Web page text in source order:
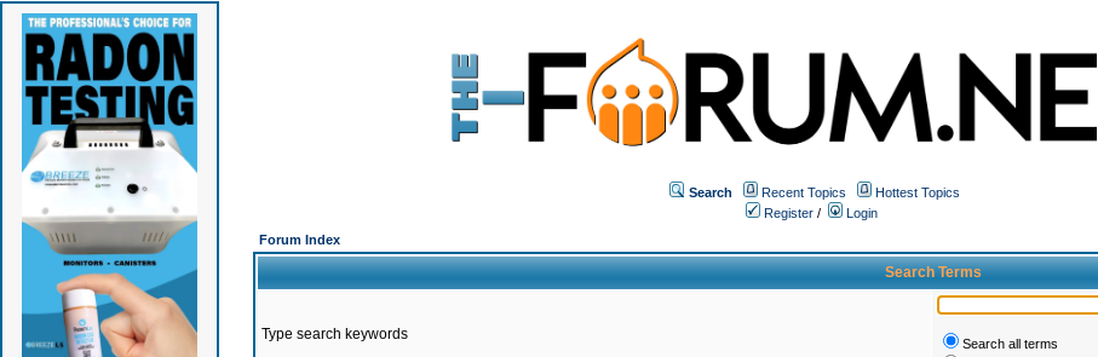
Search Recent Topics
Hottest Topics
Register /
Login
Forum Index
Search Terms
Type search keywords
Search all terms